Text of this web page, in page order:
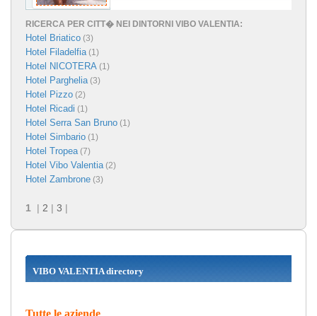
RICERCA PER CITT� NEI DINTORNI VIBO VALENTIA:
Hotel Briatico (3)
Hotel Filadelfia(1)
Hotel NICOTERA (1)
Hotel Parghelia(3)
Hotel Pizzo (2)
Hotel Ricadi (1)
Hotel Serra San Bruno (1)
Hotel Simbario (1)
Hotel Tropea(7)
Hotel Vibo Valentia(2)
Hotel Zambrone (3)
1 | 2 | 3 |
VIBO VALENTIA directory
Tutte le aziende